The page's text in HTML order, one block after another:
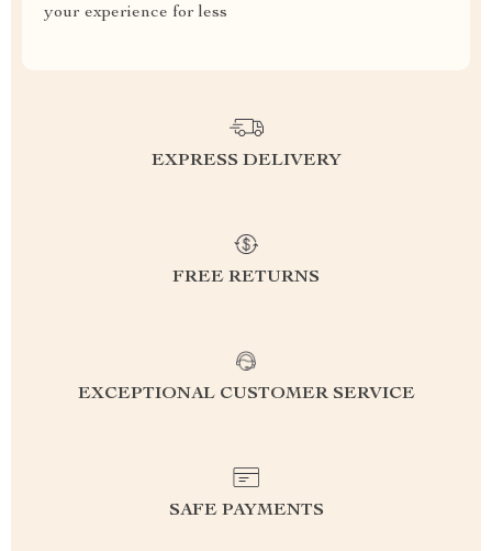
your experience for less
EXPRESS DELIVERY
FREE RETURNS
EXCEPTIONAL CUSTOMER SERVICE
SAFE PAYMENTS